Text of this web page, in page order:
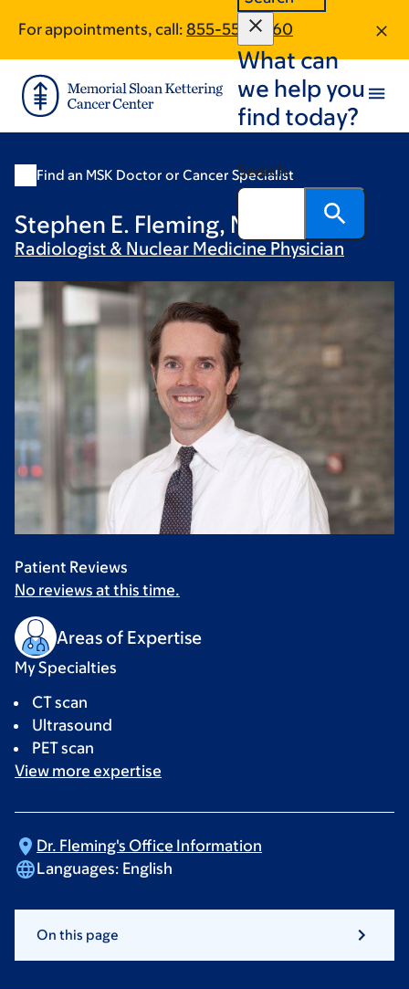
main
content
footer
For appointments, call: 855-551-5960
What can
we help you
find today?
Search
Find an MSK Doctor or Cancer Specialist
Stephen E. Fleming, MD
Radiologist & Nuclear Medicine Physician
Patient Reviews
No reviews at this time.
Areas of Expertise
My Specialties
CT scan
Ultrasound
PET scan
View more expertise
Dr. Fleming's Office Information
Languages: English
On this page